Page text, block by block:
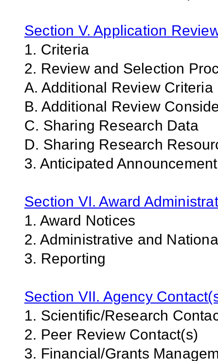
Section V. Application
1. Criteria
2. Review and Selection
A. Additional Review Criteria
B. Additional Review
C. Sharing Research Data
D. Sharing Research
3. Anticipated
Section VI. Award
1. Award Notices
2. Administrative and
3. Reporting
Section VII. Agency
1. Scientific/Research
2. Peer Review Contact(s)
3. Financial/Grants